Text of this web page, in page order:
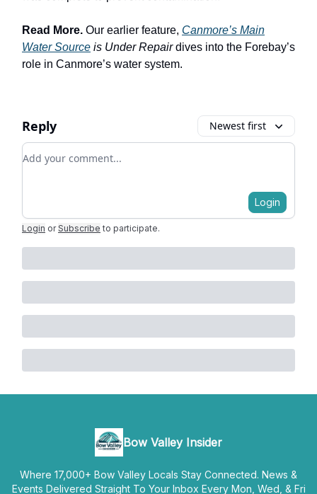
Read More. Our earlier feature, Canmore’s Main
Water Source is Under Repairdives into the Forebay’s
role in Canmore’s water system.
Reply Newest first
Add your comment
Login
Login or Subscribe to participate.
Bow Valley Insider
Where 17,000+ Bow Valley Locals Stay Connected. News &
Events Delivered Straight To Your Inbox Every Mon, Wed, & Fri